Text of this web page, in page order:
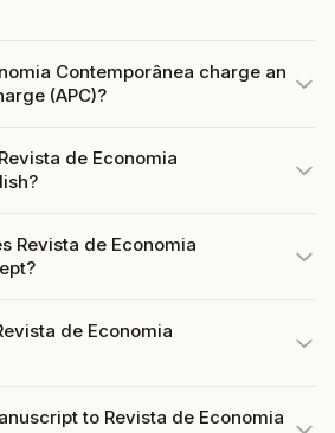
Contemporânea charge an
(APC)?
de Economia
Revista de Economia
de Economia
to Revista de Economia